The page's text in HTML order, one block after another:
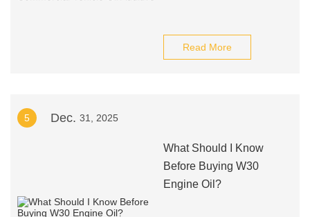
Read More
5 Dec. 31, 2025
What Should I Know
Before Buying W30
Engine Oil?